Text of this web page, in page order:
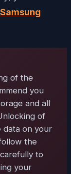
of the
you
and all
of
data on your
the
to
your